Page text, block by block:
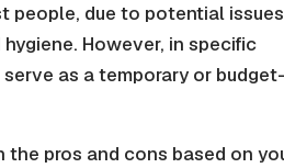
people, due to potential
However, in specific
as a temporary or
pros and cons based on